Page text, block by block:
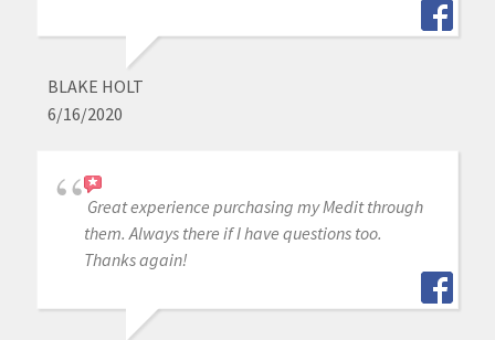
BLAKE HOLT
6/16/2020
Great experience purchasing my Medit through
them. Always there if I have questions too.
Thanks again!